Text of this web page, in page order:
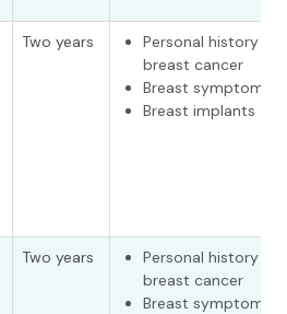
Two years
Personal history of
breast cancer
Breast symptoms
Breast implants
Two years
Personal history of
breast cancer
Breast symptoms